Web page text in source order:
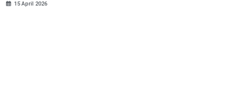
15 April 2026